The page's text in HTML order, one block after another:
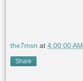
the7msn at 4:00:00 AM
Share